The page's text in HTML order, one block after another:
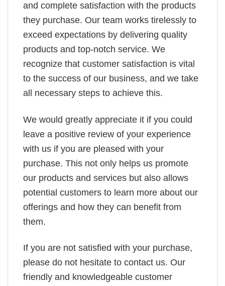
and complete satisfaction with the products
they purchase. Our team works tirelessly to
exceed expectations by delivering quality
products and top-notch service. We
recognize that customer satisfaction is vital
to the success of our business, and we take
all necessary steps to achieve this.
We would greatly appreciate it if you could
leave a positive review of your experience
with us if you are pleased with your
purchase. This not only helps us promote
our products and services but also allows
potential customers to learn more about our
offerings and how they can benefit from
them.
If you are not satisfied with your purchase,
please do not hesitate to contact us. Our
friendly and knowledgeable customer